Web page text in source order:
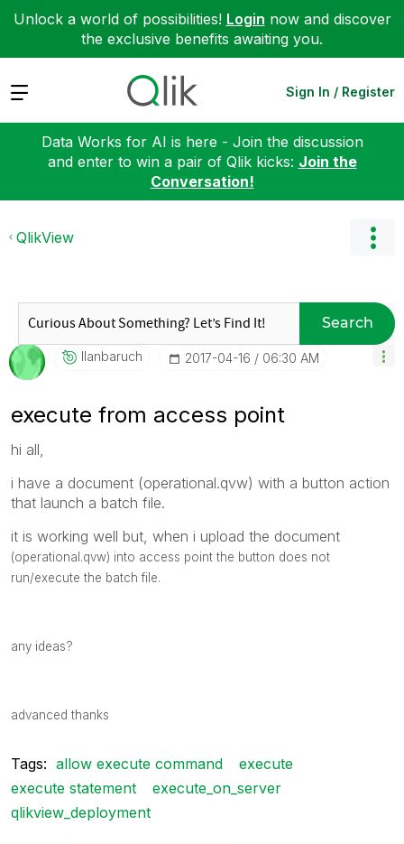
Unlock a world of possibilities! Login now and discover
the exclusive benefits awaiting you.
Expand Sign In / Register
Data Works for AI is here - Join the discussion
and enter to win a pair of Qlik kicks: Join the
Conversation!
QlikView
Search
Ilanbaruch ‎2017-04-16 06:30 AM
execute from access point
hi all,
i have a document (operational.qvw) with a button action
that launch a batch file.
it is working well but, when i upload the document
(operational.qvw) into access point the button does not
run/execute the batch file.
any ideas?
advanced thanks
Tags: allow execute command
execute
execute statement
execute_on_server
qlikview_deployment